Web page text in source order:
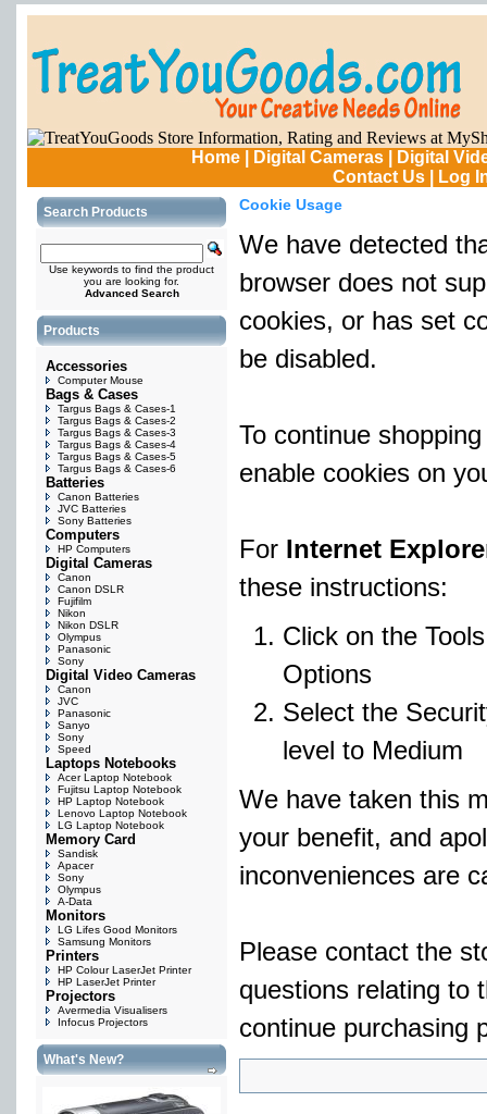
Home| Digital Cameras|
Digital
Contact Us| Log
Search Products
Use keywords to find the product
you are looking for.
Advanced Search
Products
Accessories
Computer Mouse
Bags & Cases
Targus Bags & Cases-1
Targus Bags & Cases-2
Targus Bags & Cases-3
Targus Bags & Cases-4
Targus Bags & Cases-5
Targus Bags & Cases-6
Batteries
Canon Batteries
JVC Batteries
Sony Batteries
Computers
HP Computers
Digital Cameras
Canon
Canon DSLR
Fujifilm
Nikon
Nikon DSLR
Olympus
Panasonic
Sony
Digital Video Cameras
Canon
JVC
Panasonic
Sanyo
Sony
Speed
Laptops Notebooks
Acer Laptop Notebook
Fujitsu Laptop Notebook
HP Laptop Notebook
Lenovo Laptop Notebook
LG Laptop Notebook
Memory Card
Sandisk
Apacer
Sony
Olympus
A-Data
Monitors
LG Lifes Good Monitors
Samsung Monitors
Printers
HP Colour LaserJet Printer
HP LaserJet Printer
Projectors
Avermedia Visualisers
Infocus Projectors
What's New?
Cookie Usage
We have detected
browser does not
cookies, or has set
be disabled.
To continue
enable cookies on
For Internet
these instructions:
Click on the
Options
Select the
level to Medium
We have taken this
your benefit, and
inconveniences are
Please contact the
questions relating to
continue purchasing